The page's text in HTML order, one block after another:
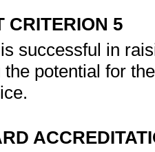
CRITERION 5
successful in
potential for